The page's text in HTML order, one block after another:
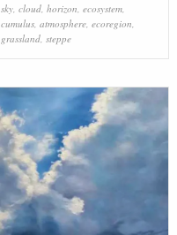
sky, cloud, horizon ecosystem,
cumulus, atmosphere, ecoregion
grassland, steppe